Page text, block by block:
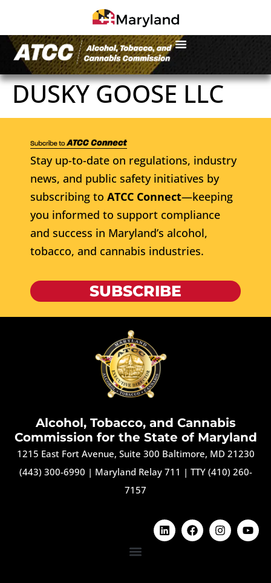
DUSKY GOOSE LLC
Stay up-to-date on regulations, industry
news, and public safety initiatives by
subscribing to ATCC Connect—keeping
you informed to support compliance
and success in Maryland’s alcohol,
tobacco, and cannabis industries.
SUBSCRIBE
Alcohol, Tobacco, and Cannabis
Commission for the State of Maryland
1215 East Fort Avenue, Suite 300 Baltimore, MD 21230
(443) 300-6990 | Maryland Relay 711 | TTY (410) 260-
7157